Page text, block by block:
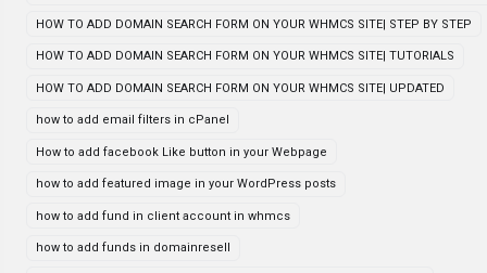
HOW TO ADD DOMAIN SEARCH FORM ON YOUR WHMCS SITE| STEP BY STEP
HOW TO ADD DOMAIN SEARCH FORM ON YOUR WHMCS SITE| TUTORIALS
HOW TO ADD DOMAIN SEARCH FORM ON YOUR WHMCS SITE| UPDATED
how to add email filters in cPanel
How to add facebook Like button in your Webpage
how to add featured image in your WordPress posts
how to add fund in client account in whmcs
how to add funds in domainresell